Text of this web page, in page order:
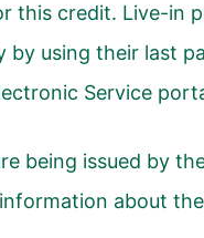
this credit. Live-in
by using their last
Service
being issued by
about